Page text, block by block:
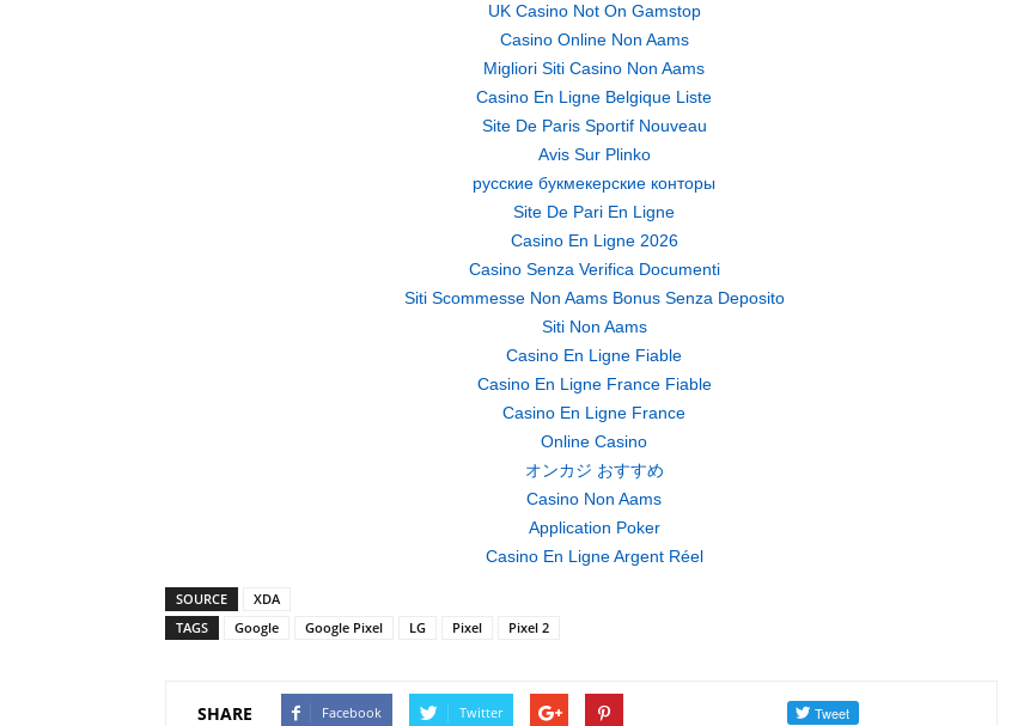
UK Casino Not On Gamstop
Casino Online Non Aams
Migliori Siti Casino Non Aams
Casino En Ligne Belgique Liste
Site De Paris Sportif Nouveau
Avis Sur Plinko
русские букмекерские конторы
Site De Pari En Ligne
Casino En Ligne 2026
Casino Senza Verifica Documenti
Siti Scommesse Non Aams Bonus Senza Deposito
Siti Non Aams
Casino En Ligne Fiable
Casino En Ligne France Fiable
Casino En Ligne France
Online Casino
オンカジ おすすめ
Casino Non Aams
Application Poker
Casino En Ligne Argent Réel
SOURCE
XDA
TAGS
Google Google Pixel LG Pixel Pixel 2
SHARE Facebook Twitter